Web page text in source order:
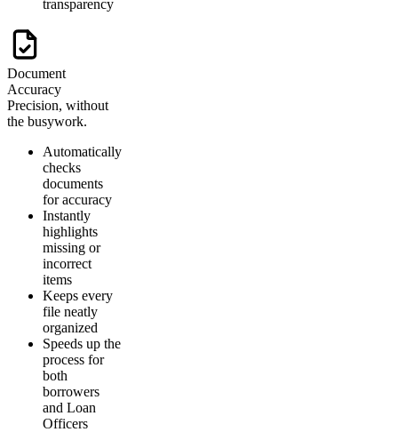
transparency
Document
Accuracy
Precision, without
the busywork.
Automatically
checks
documents
for accuracy
Instantly
highlights
missing or
incorrect
items
Keeps every
file neatly
organized
Speeds up the
process for
both
borrowers
and Loan
Officers